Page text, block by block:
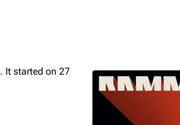
Till Lindemann
Information
. It started on 27